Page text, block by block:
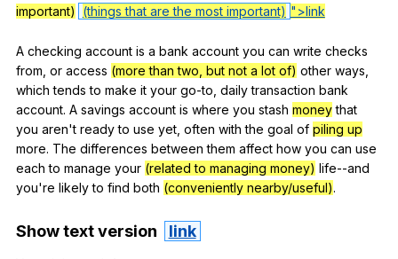
important)
(things that are the most important) ">link
A checking account is a bank account you can write checks
from or access (more than two, but not a lot of) other ways
which tends to make it your go-to daily transaction bank
account. A savings account is where you stash money that
you aren't ready to use yet often with the goal of piling up
more. The differences between them affect how you can use
each to manage your (related to managing money) life--and
you're likely to find both (conveniently nearby/useful).
Showtextversion link